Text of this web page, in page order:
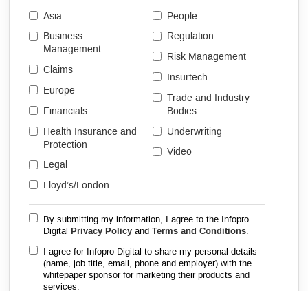
Asia
Business
Management
Claims
Europe
Financials
Health Insurance and
Protection
Legal
Lloyd’s/London
People
Regulation
Risk Management
Insurtech
Trade and Industry
Bodies
Underwriting
Video
By submitting my information, I agree to the Infopro
Digital Privacy Policyand Terms and Conditions.
I agree for Infopro Digital to share my personal details
(name, job title, email, phone and employer) with the
whitepaper sponsor for marketing their products and
services.